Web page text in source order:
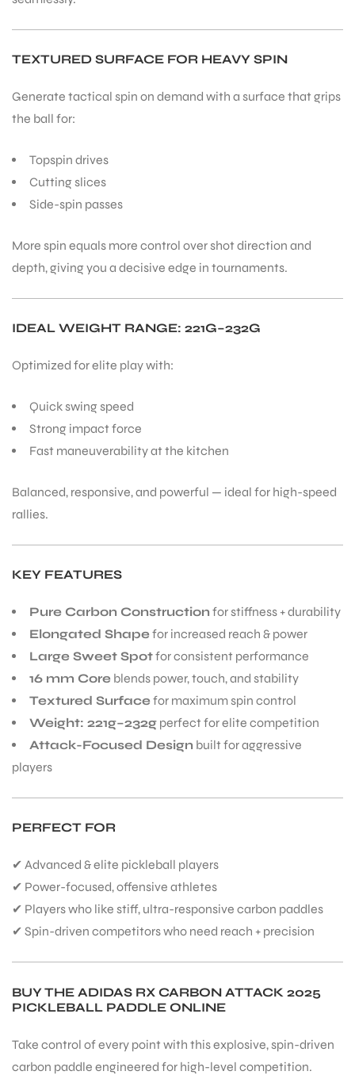
TEXTURED SURFACE FOR HEAVY SPIN
Generate tactical spin on demand with a surface that grips
the ball for:
Topspin drives
Cutting slices
Side-spin passes
More spin equals more control over shot direction and
depth, giving you a decisive edge in tournaments.
IDEAL WEIGHT RANGE: 221G–232G
Optimized for elite play with:
Quick swing speed
Strong impact force
Fast maneuverability at the kitchen
Balanced, responsive, and powerful — ideal for high-speed
rallies.
KEY FEATURES
Pure Carbon Construction for stiffness + durability
Elongated Shapefor increased reach & power
Large Sweet Spotfor consistent performance
16 mm Core blends power, touch, and stability
Textured Surfacefor maximum spin control
Weight: 221g–232g perfect for elite competition
Attack-Focused Design built for aggressive
players
PERFECT FOR
✔ Advanced & elite pickleball players
✔ Power-focused, offensive athletes
✔ Players who like stiff, ultra-responsive carbon paddles
✔ Spin-driven competitors who need reach + precision
BUY THE ADIDAS RX CARBON ATTACK 2025
PICKLEBALL PADDLE ONLINE
Take control of every point with this explosive, spin-driven
carbon paddle engineered for high-level competition.